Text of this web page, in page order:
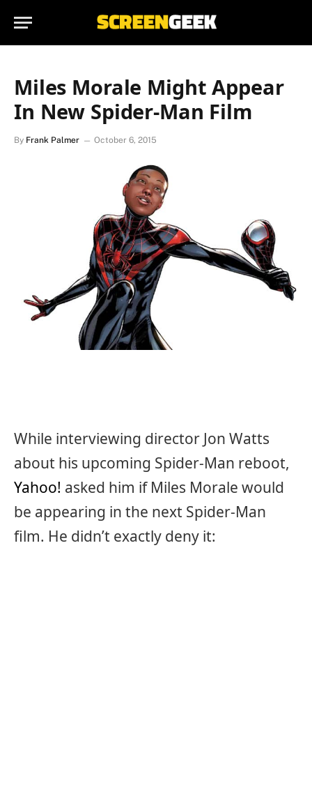
Miles Morale Might Appear
In New Spider-Man Film
By Frank Palmer October 6, 2015
While interviewing director Jon Watts
about his upcoming Spider-Man reboot,
Yahoo! asked him if Miles Morale would
be appearing in the next Spider-Man
film. He didn’t exactly deny it: